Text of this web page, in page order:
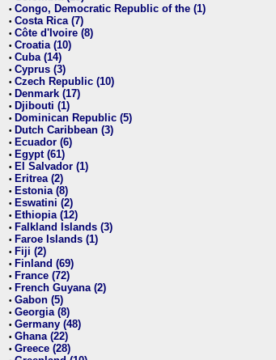
• Congo, Democratic Republic of the (1)
• Costa Rica (7)
• Côte d'Ivoire (8)
• Croatia (10)
• Cuba (14)
• Cyprus (3)
• Czech Republic (10)
• Denmark (17)
• Djibouti (1)
• Dominican Republic (5)
• Dutch Caribbean (3)
• Ecuador (6)
• Egypt (61)
• El Salvador (1)
• Eritrea (2)
• Estonia (8)
• Eswatini (2)
• Ethiopia (12)
• Falkland Islands (3)
• Faroe Islands (1)
• Fiji (2)
• Finland (69)
• France (72)
• French Guyana (2)
• Gabon (5)
• Georgia (8)
• Germany (48)
• Ghana (22)
• Greece (28)